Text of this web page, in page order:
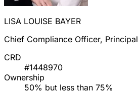
LISA LOUISE BAYER
Chief Compliance Officer, Principal
CRD
#1448970
Ownership
50% but less than 75%